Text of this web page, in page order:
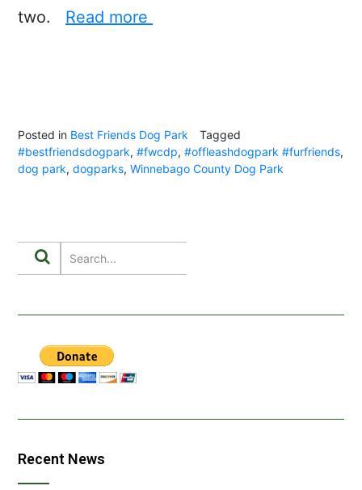
two. Read more
Posted in Best Friends Dog Park
Tagged
#bestfriendsdogpark, #fwcdp, #offleashdogpark #furfriends,
dog park, dogparks, Winnebago County Dog Park
Recent News